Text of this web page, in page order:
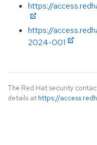
https://
https://
2024-001
The Red Hat security
details at https://